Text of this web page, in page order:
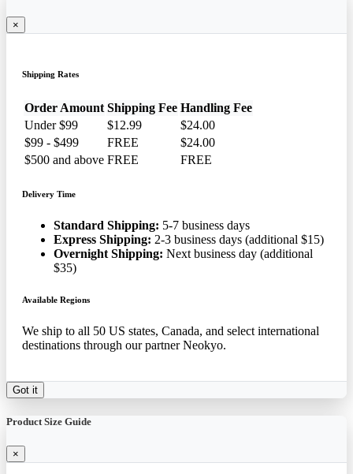
×
Shipping Rates
Order Amount Shipping Fee Handling Fee
Under $99
$12.99
$24.00
$99 - $499
FREE
$24.00
$500 and above FREE FREE
Delivery Time
Standard Shipping: 5-7 business days
Express Shipping: 2-3 business days (additional $15)
Overnight Shipping: Next business day (additional
$35)
Available Regions
We ship to all 50 US states, Canada, and select international
destinations through our partner Neokyo.
Got it
Product Size Guide
×